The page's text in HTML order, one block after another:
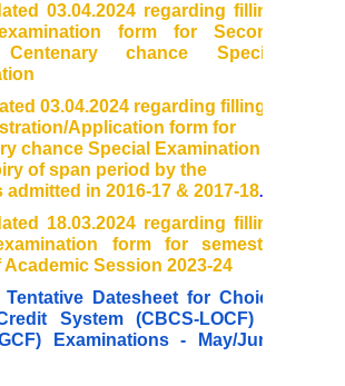
Computer Centre
Hostel
The Hostel
Facilities
Admission Procedure
03.04.2024 regarding filling
form for Second
chance Special
03.04.2024 regarding filling
Application form for
chance Special Examination
of span period by the
in 2016-17 & 2017-18.
18.03.2024 regarding filling
form for semester
Academic Session 2023-24
Datesheet for Choice
System (CBCS-LOCF) &
Examinations - May/June